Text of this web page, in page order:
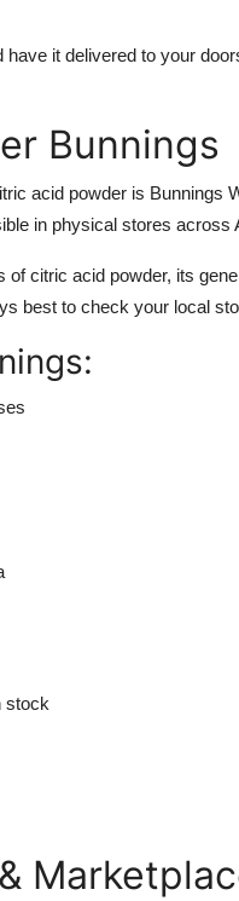
it delivered to your
Bunnings
acid powder is Bunnings
in physical stores across
citric acid powder, its
best to check your local
stock